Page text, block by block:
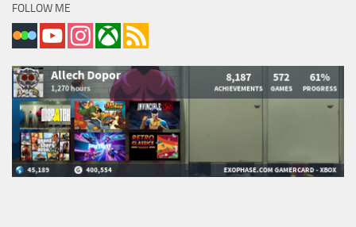
FOLLOW ME